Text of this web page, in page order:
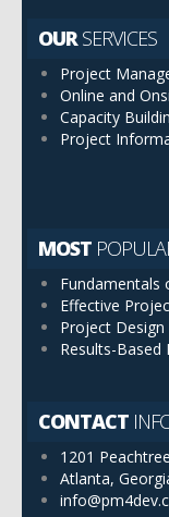
OURSERVICES
Project
Online and
Capacity
Project
MOST
Fundamentals
Effective
Project
Results-
CONTACT
1201
Atlanta,